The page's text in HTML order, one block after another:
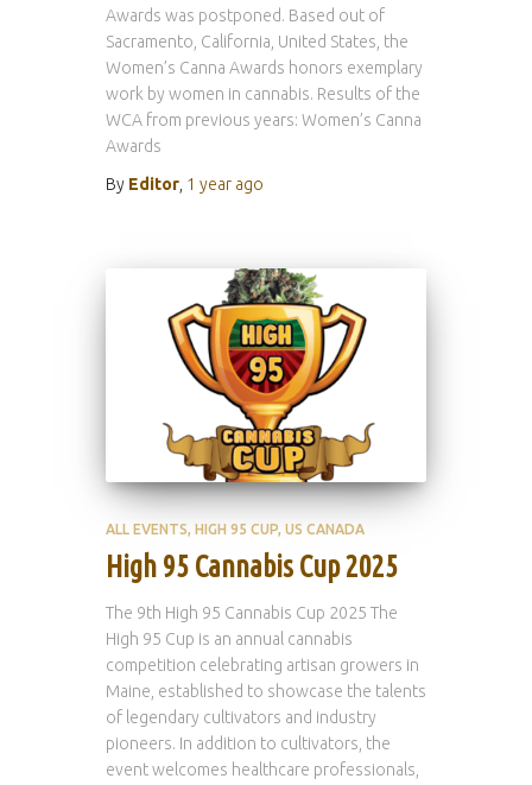
Awards was postponed. Based out of
Sacramento, California, United States, the
Women’s Canna Awards honors exemplary
work by women in cannabis. Results of the
WCA from previous years: Women’s Canna
Awards
By Editor 1 year ago
ALL EVENTS HIGH 95 CUP US CANADA
High 95 Cannabis Cup 2025
The 9th High 95 Cannabis Cup 2025 The
High 95 Cup is an annual cannabis
competition celebrating artisan growers in
Maine, established to showcase the talents
of legendary cultivators and industry
pioneers. In addition to cultivators, the
event welcomes healthcare professionals,